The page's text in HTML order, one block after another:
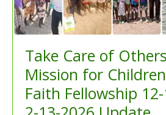
Take Care of
Mission for
Faith Fellowship